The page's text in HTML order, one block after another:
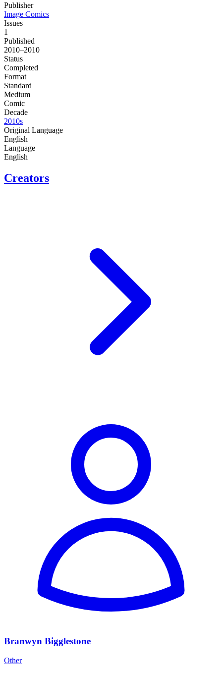
Publisher
Image Comics
Issues
1
Published
2010–2010
Status
Completed
Format
Standard
Medium
Comic
Decade
2010s
Original Language
English
Language
English
Creators
Branwyn Bigglestone
Other